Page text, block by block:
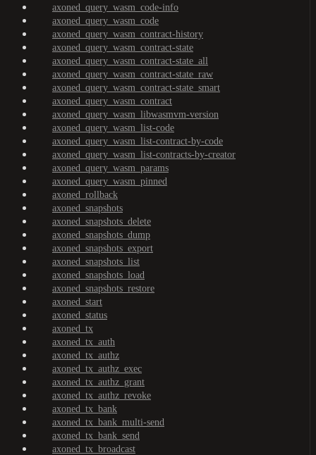
axoned_query_wasm_code-info
axoned_query_wasm_code
axoned_query_wasm_contract-history
axoned_query_wasm_contract-state
axoned_query_wasm_contract-state_all
axoned_query_wasm_contract-state_raw
axoned_query_wasm_contract-state_smart
axoned_query_wasm_contract
axoned_query_wasm_libwasmvm-version
axoned_query_wasm_list-code
axoned_query_wasm_list-contract-by-code
axoned_query_wasm_list-contracts-by-creator
axoned_query_wasm_params
axoned_query_wasm_pinned
axoned_rollback
axoned_snapshots
axoned_snapshots_delete
axoned_snapshots_dump
axoned_snapshots_export
axoned_snapshots_list
axoned_snapshots_load
axoned_snapshots_restore
axoned_start
axoned_status
axoned_tx
axoned_tx_auth
axoned_tx_authz
axoned_tx_authz_exec
axoned_tx_authz_grant
axoned_tx_authz_revoke
axoned_tx_bank
axoned_tx_bank_multi-send
axoned_tx_bank_send
axoned_tx_broadcast